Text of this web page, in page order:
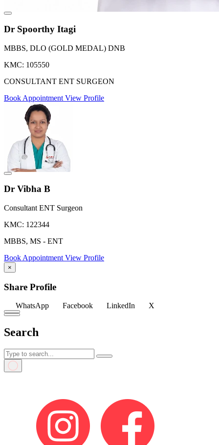
Dr Spoorthy Itagi
MBBS, DLO (GOLD MEDAL) DNB
KMC: 105550
CONSULTANT ENT SURGEON
Book Appointment View Profile
Dr Vibha B
Consultant ENT Surgeon
KMC: 122344
MBBS, MS - ENT
Book Appointment View Profile
×
Share Profile
WhatsApp Facebook LinkedIn X
Search